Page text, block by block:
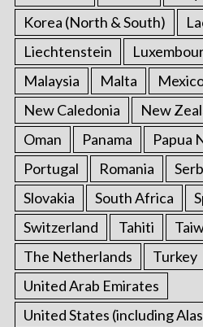
Korea (North & South)
Liechtenstein
Malaysia
Malta
New Caledonia
New
Oman
Panama
Papua
Portugal
Romania
Slovakia
South Africa
Switzerland
Tahiti
The Netherlands
Turkey
United Arab Emirates
United States (including